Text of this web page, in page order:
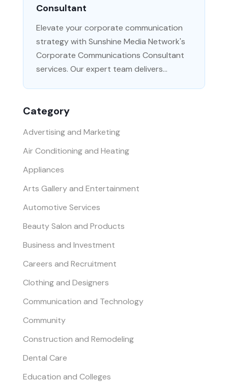
Category
Advertising and Marketing
Air Conditioning and Heating
Appliances
Arts Gallery and Entertainment
Automotive Services
Beauty Salon and Products
Business and Investment
Careers and Recruitment
Clothing and Designers
Communication and Technology
Community
Construction and Remodeling
Dental Care
Education and Colleges
Consultant
Elevate your corporate communication
strategy with Sunshine Media Network's
Corporate Communications Consultant
services. Our expert team delivers...